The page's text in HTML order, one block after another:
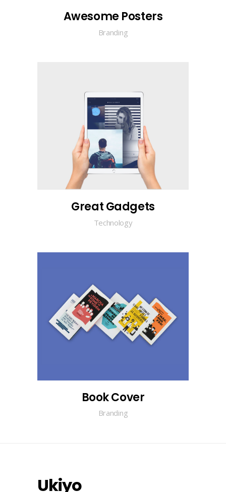
Awesome Posters
Branding
Great Gadgets
Technology
Book Cover
Branding
Ukiyo